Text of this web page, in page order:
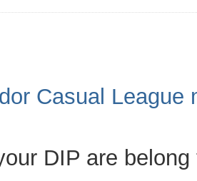
Casual League
DIP are belong